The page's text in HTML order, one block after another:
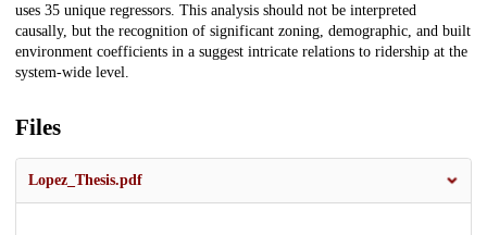
uses 35 unique regressors. This analysis should not be interpreted
causally, but the recognition of significant zoning, demographic, and built
environment coefficients in a suggest intricate relations to ridership at the
system-wide level.
Files
Lopez_Thesis.pdf